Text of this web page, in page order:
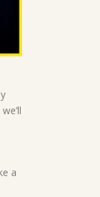
a